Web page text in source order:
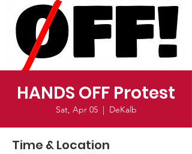
HANDS OFF Protest
Sat, Apr 05
  |
DeKalb
Time & Location